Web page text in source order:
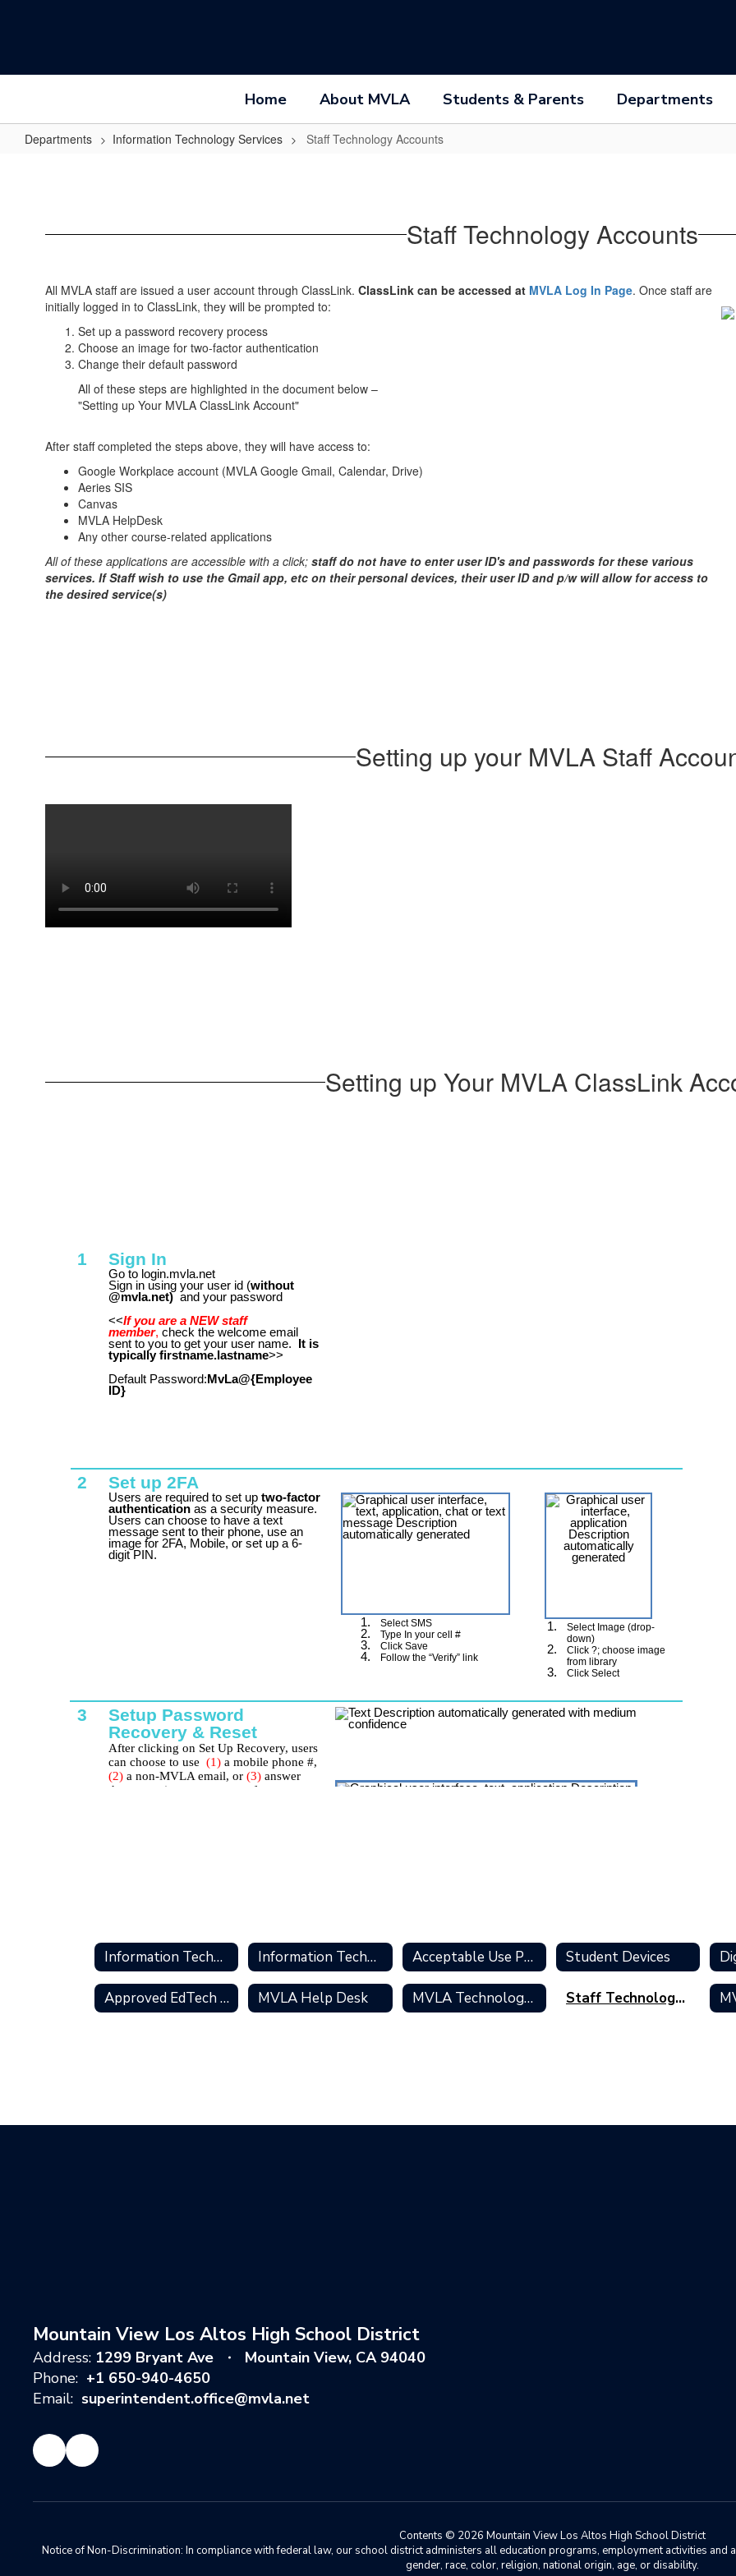
Home About MVLA Students & Parents Departments
Departments Information Technology Services Staff Technology Accounts
Staff Technology Accounts
All MVLA staff are issued a user account through ClassLink. ClassLink can be accessed at MVLA Log In Page. Once staff are
initially logged in to ClassLink, they will be prompted to:
Set up a password recovery process
Choose an image for two-factor authentication
Change their default password
All of these steps are highlighted in the document below –
"Setting up Your MVLA ClassLink Account"
After staff completed the steps above, they will have access to:
Google Workplace account (MVLA Google Gmail, Calendar, Drive)
Aeries SIS
Canvas
MVLA HelpDesk
Any other course-related applications
All of these applications are accessible with a click; staff do not have to enter user ID's and passwords for these various
services. If Staff wish to use the Gmail app, etc on their personal devices, their user ID and p/w will allow for access to
the desired service(s)
Setting up your MVLA Staff
Setting up Your MVLA ClassLink
Information Technology Services Information Technology Services Home Acceptable Use Policies Student Devices
Approved EdTech Tools MVLA Help Desk MVLA Technology Standards Staff Technology Accounts
Mountain View Los Altos High School District
Address: 1299 Bryant Ave
Mountain View, CA 94040
Phone: +1 650-940-4650
Email: superintendent.office@mvla.net
Contents © 2026 Mountain View Los Altos High School District
Notice of Non-Discrimination: In compliance with federal law, our school district administers all education programs, employment activities
gender, race, color, religion, national origin, age, or disability.